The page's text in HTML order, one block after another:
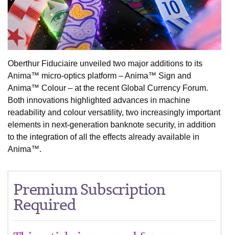
Oberthur Fiduciaire unveiled two major additions to its
Anima™ micro-optics platform – Anima™ Sign and
Anima™ Colour – at the recent Global Currency Forum.
Both innovations highlighted advances in machine
readability and colour versatility, two increasingly important
elements in next-generation banknote security, in addition
to the integration of all the effects already available in
Anima™.
Premium Subscription
Required